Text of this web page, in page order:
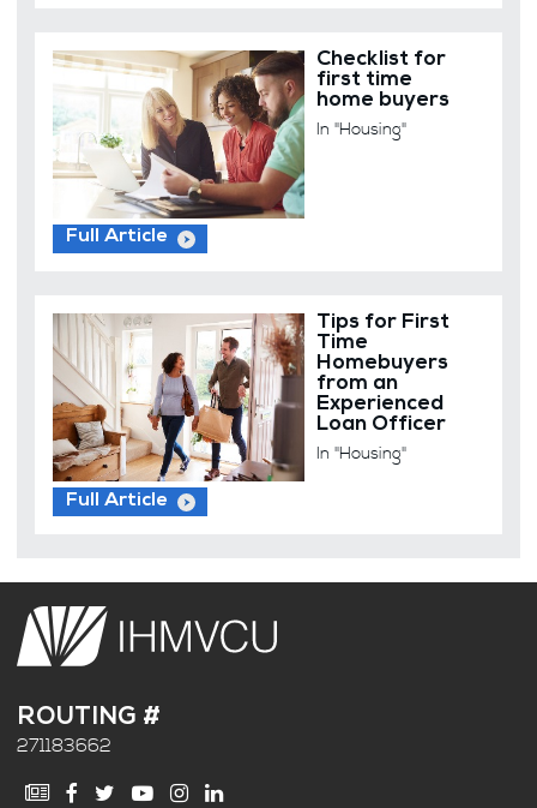
Checklist for
first time
home buyers
In "Housing"
Full Article
Tips for First
Time
Homebuyers
from an
Experienced
Loan Officer
In "Housing"
Full Article
ROUTING #
271183662